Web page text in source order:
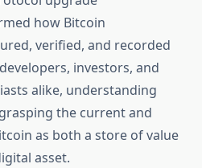
how Bitcoin
verified, and recorded
investors, and
alike, understanding
the current and
as both a store of value
asset.